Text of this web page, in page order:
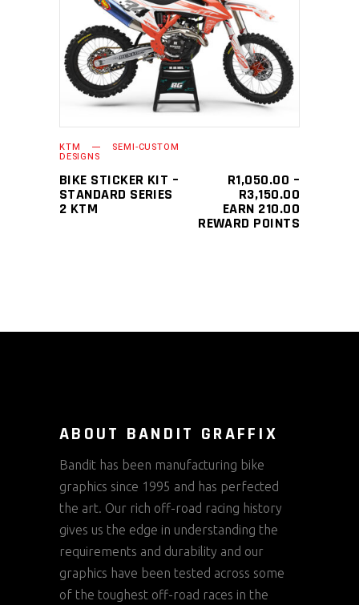
SELECT OPTIONS
This
product
has
multiple
variants.
may
be
chosen
KTM SEMI-CUSTOM
DESIGNS
BIKE STICKER KIT –
STANDARD SERIES
2 KTM
R1,050.00 –
R3,150.00
EARN 210.00
REWARD POINTS
ABOUT BANDIT GRAFFIX
Bandit has been manufacturing bike
graphics since 1995 and has perfected
the art. Our rich off-road racing history
gives us the edge in understanding the
requirements and durability and our
graphics have been tested across some
of the toughest off-road races in the